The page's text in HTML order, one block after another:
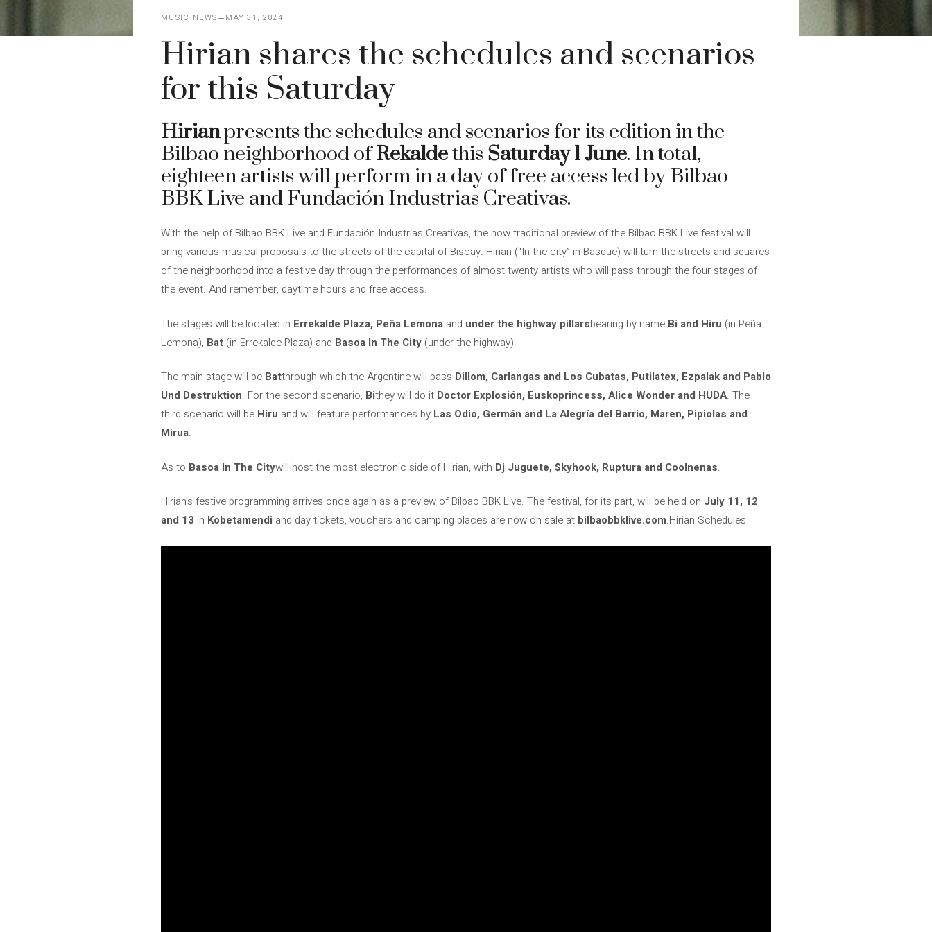
MUSIC NEWS MAY 31, 2024
Hirian shares the schedules and scenarios
for this Saturday
Hirianpresents the schedules and scenarios for its edition in the
Bilbao neighborhood ofRekaldethis Saturday 1 June. In total,
eighteen artists will perform in a day of free access led by Bilbao
BBK Live and Fundación Industrias Creativas.
With the help of Bilbao BBK Live and Fundación Industrias Creativas, the now traditional preview of the Bilbao BBK Live festival will
bring various musical proposals to the streets of the capital of Biscay. Hirian (“In the city” in Basque) will turn the streets and squares
of the neighborhood into a festive day through the performances of almost twenty artists who will pass through the four stages of
the event. And remember, daytime hours and free access.
The stages will be located in Errekalde Plaza, Peña Lemona and under the highway pillarsbearing by name Bi and Hiru (in Peña
Lemona), Bat (in Errekalde Plaza) and Basoa In The City (under the highway).
The main stage will be Batthrough which the Argentine will pass Dillom, Carlangas and Los Cubatas, Putilatex, Ezpalak and Pablo
Und Destruktion. For the second scenario, Bithey will do it Doctor Explosión, Euskoprincess, Alice Wonder and HUDA. The
third scenario will be Hiru and will feature performances by Las Odio, Germán and La Alegría del Barrio, Maren, Pipiolas and
Mirua.
As to Basoa In The Citywill host the most electronic side of Hirian, with Dj Juguete, $kyhook, Ruptura and Coolnenas.
Hirian's festive programming arrives once again as a preview of Bilbao BBK Live. The festival, for its part, will be held on July 11, 12
and 13 in Kobetamendi and day tickets, vouchers and camping places are now on sale at bilbaobbklive.com.Hirian Schedules